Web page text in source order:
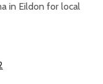
in Eildon for local